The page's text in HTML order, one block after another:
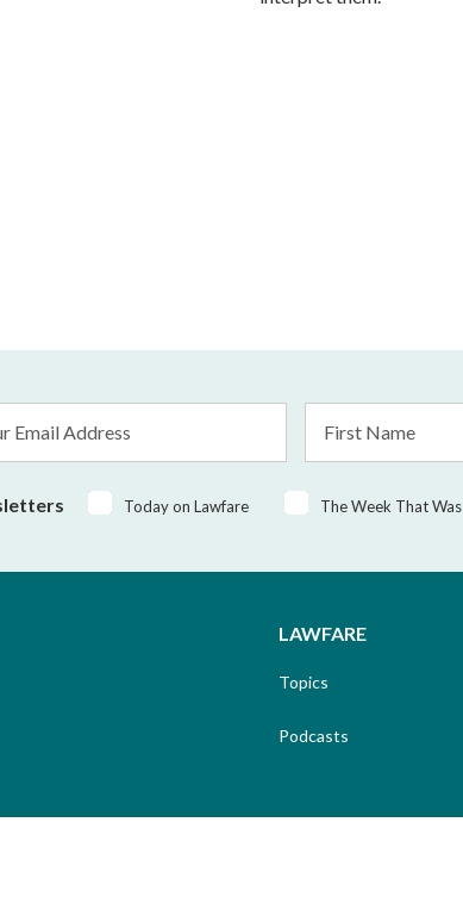
Name
Today on Lawfare The Week That Was
LAWFARE
Topics
Podcasts